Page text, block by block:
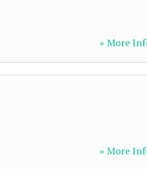
» More
» More